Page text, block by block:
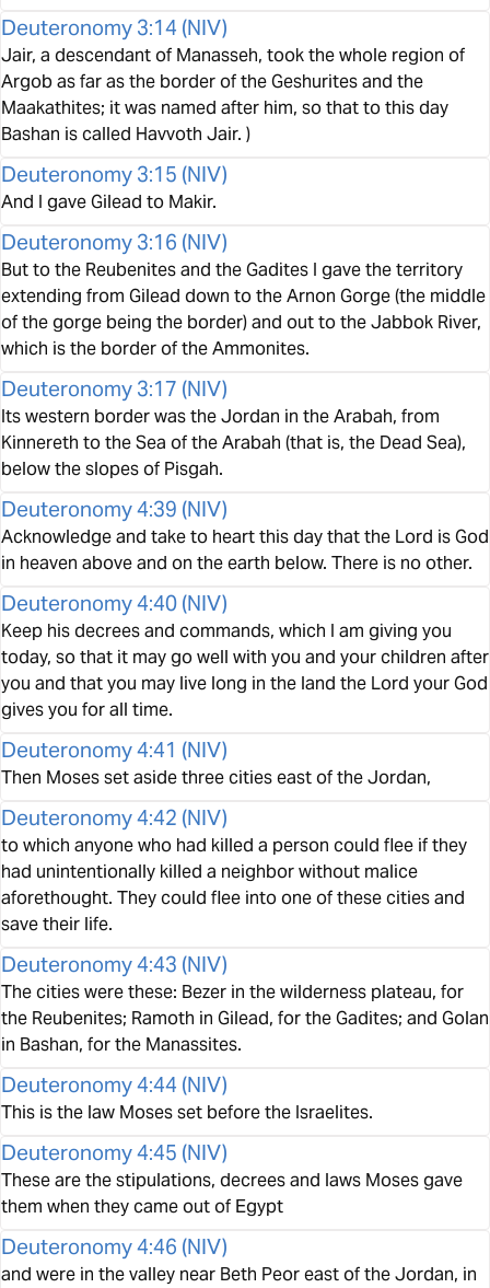
Deuteronomy 3:14 (NIV)
Jair, a descendant of Manasseh, took the whole region of
Argob as far as the border of the Geshurites and the
Maakathites; it was named after him, so that to this day
Bashan is called Havvoth Jair. )
Deuteronomy 3:15 (NIV)
And I gave Gilead to Makir.
Deuteronomy 3:16 (NIV)
But to the Reubenites and the Gadites I gave the territory
extending from Gilead down to the Arnon Gorge (the middle
of the gorge being the border) and out to the Jabbok River,
which is the border of the Ammonites.
Deuteronomy 3:17 (NIV)
Its western border was the Jordan in the Arabah, from
Kinnereth to the Sea of the Arabah (that is, the Dead Sea),
below the slopes of Pisgah.
Deuteronomy 4:39 (NIV)
Acknowledge and take to heart this day that the Lord is God
in heaven above and on the earth below. There is no other.
Deuteronomy 4:40 (NIV)
Keep his decrees and commands, which I am giving you
today, so that it may go well with you and your children after
you and that you may live long in the land the Lord your God
gives you for all time.
Deuteronomy 4:41 (NIV)
Then Moses set aside three cities east of the Jordan,
Deuteronomy 4:42 (NIV)
to which anyone who had killed a person could flee if they
had unintentionally killed a neighbor without malice
aforethought. They could flee into one of these cities and
save their life.
Deuteronomy 4:43 (NIV)
The cities were these: Bezer in the wilderness plateau, for
the Reubenites; Ramoth in Gilead, for the Gadites; and Golan
in Bashan, for the Manassites.
Deuteronomy 4:44 (NIV)
This is the law Moses set before the Israelites.
Deuteronomy 4:45 (NIV)
These are the stipulations, decrees and laws Moses gave
them when they came out of Egypt
Deuteronomy 4:46 (NIV)
and were in the valley near Beth Peor east of the Jordan, in